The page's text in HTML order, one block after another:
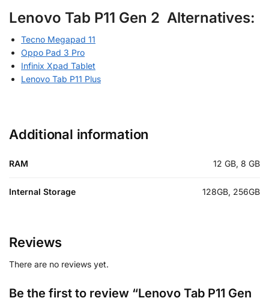
Lenovo Tab P11 Gen 2 Alternatives:
Tecno Megapad 11
Oppo Pad 3 Pro
Infinix Xpad Tablet
Lenovo Tab P11 Plus
Additional information
RAM 12 GB, 8 GB
Internal Storage 128GB, 256GB
Reviews
There are no reviews yet.
Be the first to review “Lenovo Tab P11 Gen